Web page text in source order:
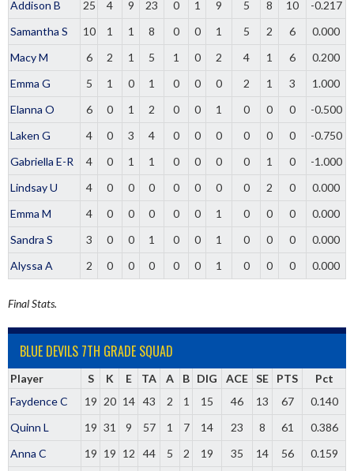
Addison B 25 4 9 23 0 1 9 5 8 10
-0.217
Samantha S
10 1 1 8 0 0 1 5 2 6
0.000
Macy M
6 2 1 5 1 0 2 4 1 6
0.200
Emma G
5 1 0 1 0 0 0 2 1 3
1.000
Elanna O
6 0 1 2 0 0 1 0 0 0
-0.500
Laken G
4 0 3 4 0 0 0 0 0 0
-0.750
Gabriella E-R
4 0 1 1 0 0 0 0 1 0
-1.000
Lindsay U
4 0 0 0 0 0 0 0 2 0
0.000
Emma M
4 0 0 0 0 0 1 0 0 0
0.000
Sandra S
3 0 0 1 0 0 1 0 0 0
0.000
Alyssa A
2 0 0 0 0 0 1 0 0 0 0.000
Final Stats.
BLUE DEVILS 7TH GRADE SQUAD
Player S K E TA A B DIG ACE SE PTS
Pct
Faydence C
19 20 14 43 2 1 15 46 13 67
0.140
Quinn L
19 31 9 57 1 7 14 23 8 61
0.386
Anna C
19 19 12 44 5 2 19 35 14 56
0.159